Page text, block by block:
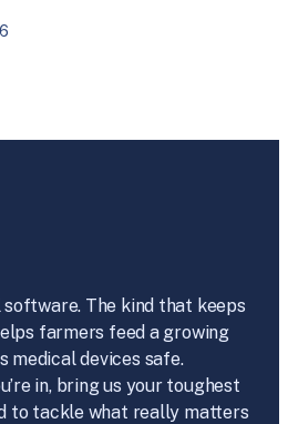
software. The kind that keeps
farmers feed a growing
medical devices safe.
in, bring us your toughest
to tackle what really matters